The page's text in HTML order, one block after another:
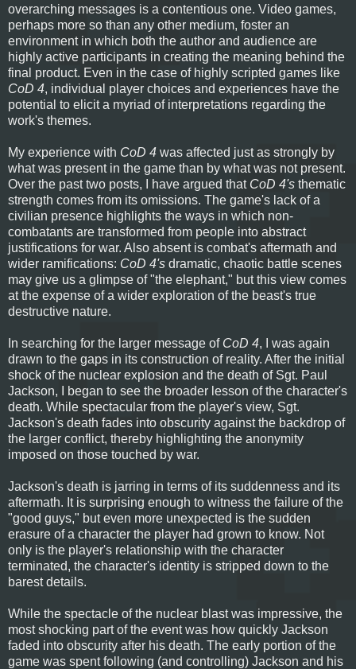
overarching messages is a contentious one. Video games,
perhaps more so than any other medium, foster an
environment in which both the author and audience are
highly active participants in creating the meaning behind the
final product. Even in the case of highly scripted games like
CoD 4, individual player choices and experiences have the
potential to elicit a myriad of interpretations regarding the
work's themes.
My experience with CoD 4 was affected just as strongly by
what was present in the game than by what was not present.
Over the past two posts, I have argued that CoD 4's thematic
strength comes from its omissions. The game's lack of a
civilian presence highlights the ways in which non-
combatants are transformed from people into abstract
justifications for war. Also absent is combat's aftermath and
wider ramifications: CoD 4's dramatic, chaotic battle scenes
may give us a glimpse of "the elephant," but this view comes
at the expense of a wider exploration of the beast's true
destructive nature.
In searching for the larger message of CoD 4, I was again
drawn to the gaps in its construction of reality. After the initial
shock of the nuclear explosion and the death of Sgt. Paul
Jackson, I began to see the broader lesson of the character's
death. While spectacular from the player's view, Sgt.
Jackson's death fades into obscurity against the backdrop of
the larger conflict, thereby highlighting the anonymity
imposed on those touched by war.
Jackson's death is jarring in terms of its suddenness and its
aftermath. It is surprising enough to witness the failure of the
"good guys," but even more unexpected is the sudden
erasure of a character the player had grown to know. Not
only is the player's relationship with the character
terminated, the character's identity is stripped down to the
barest details.
While the spectacle of the nuclear blast was impressive, the
most shocking part of the event was how quickly Jackson
faded into obscurity after his death. The early portion of the
game was spent following (and controlling) Jackson and his